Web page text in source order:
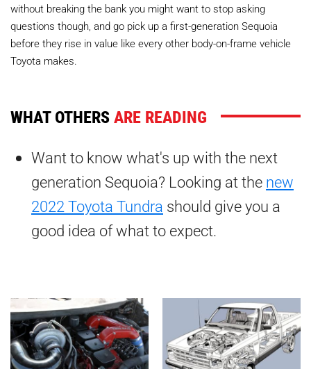
without breaking the bank you might want to stop asking
questions though, and go pick up a first-generation Sequoia
before they rise in value like every other body-on-frame vehicle
Toyota makes.
WHAT OTHERSARE READING
Want to know what's up with the next
generation Sequoia? Looking at the new
2022 Toyota Tundra should give you a
good idea of what to expect.